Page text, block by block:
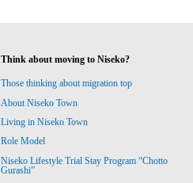
Think about moving to Niseko?
Those thinking about migration top
About Niseko Town
Living in Niseko Town
Role Model
Niseko Lifestyle Trial Stay Program “Chotto
Gurashi”